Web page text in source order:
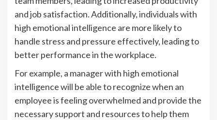
and job satisfaction. Additionally, individuals with
high emotional intelligence are more likely to
handle stress and pressure effectively, leading to
better performance in the workplace.
For example, a manager with high emotional
intelligence will be able to recognize when an
employee is feeling overwhelmed and provide the
necessary support and resources to help them